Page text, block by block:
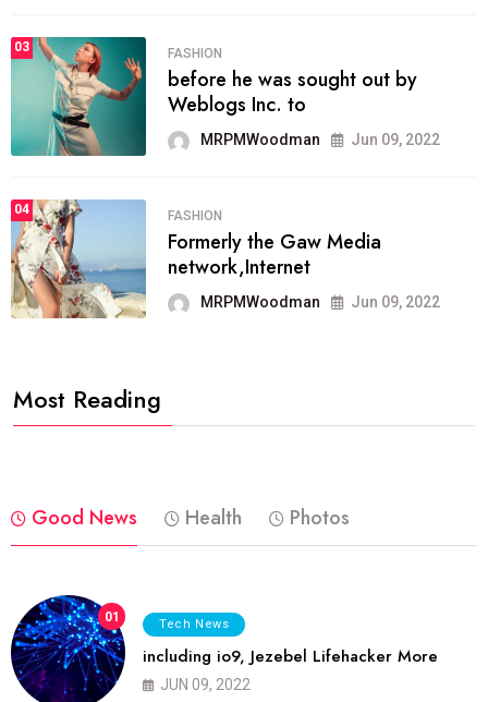
03 FASHION
before he was sought out by
Weblogs Inc. to
MRPMWoodman Jun 09, 2022
04 FASHION
Formerly the Gaw Media
network,Internet
MRPMWoodman Jun 09, 2022
Most Reading
Good News Health Photos
01 Tech News
including io9, Jezebel Lifehacker More
JUN 09, 2022